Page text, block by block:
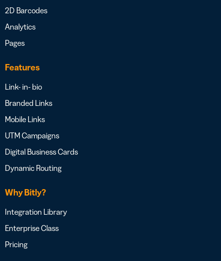
2D Barcodes
Analytics
Pages
Features
Link- in- bio
Branded Links
Mobile Links
UTM Campaigns
Digital Business Cards
Dynamic Routing
Why Bitly?
Integration Library
Enterprise Class
Pricing